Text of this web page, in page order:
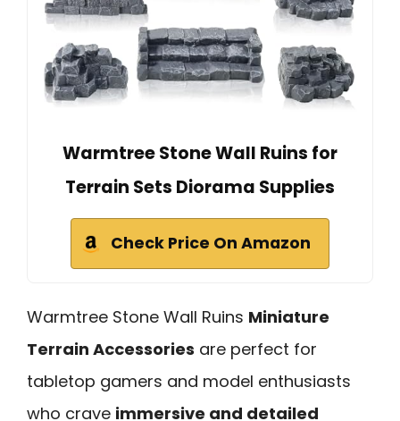
Warmtree Stone Wall Ruins for
Terrain Sets Diorama Supplies
Check Price On Amazon
Warmtree Stone Wall Ruins Miniature
Terrain Accessories are perfect for
tabletop gamers and model enthusiasts
who crave immersive and detailed